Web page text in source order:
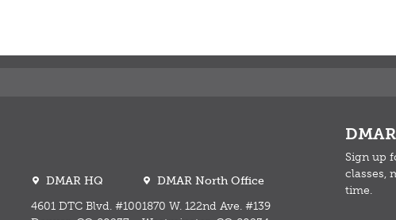
DMAR HQ
4601 DTC Blvd. #100
DMAR North Office
1870 W. 122nd Ave. #139
Sign up
classes,
time.